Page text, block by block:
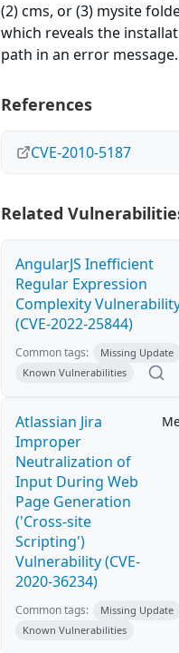
(2) cms, or (3) mysite
which reveals the
path in an error message.
References
CVE-2010-5187
Related
AngularJS Inefficient
Regular Expression
Complexity
(CVE-2022-25844)
Common tags:
Missing Update
Known Vulnerabilities
Atlassian Jira
Improper
Neutralization of
Input During Web
Page Generation
('Cross-site
Scripting')
Vulnerability (CVE-
2020-36234)
Common tags:
Missing Update
Known Vulnerabilities